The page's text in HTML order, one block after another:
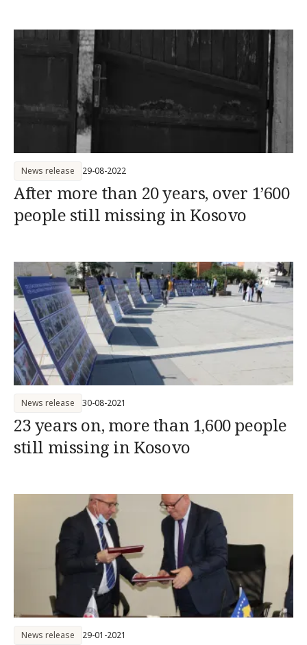
After more than 20 years, over 1’600
people still missing in Kosovo
News release 29-08-2022
23 years on, more than 1,600 people
still missing in Kosovo
News release 30-08-2021
News release 29-01-2021